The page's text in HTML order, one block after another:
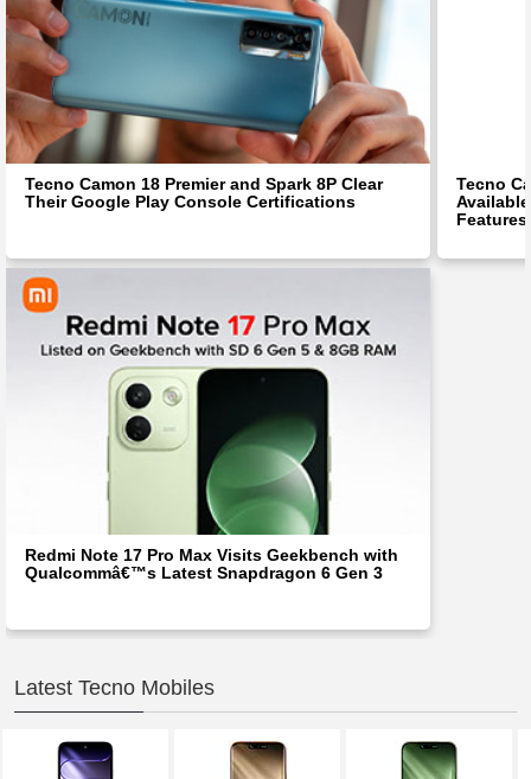
Tecno Camon 18 Premier and Spark 8P Clear
Their Google Play Console Certifications
Tecno
Features
Redmi Note 17 Pro Max Visits Geekbench with
Qualcommâ€™s Latest Snapdragon 6 Gen 3
Latest Tecno Mobiles